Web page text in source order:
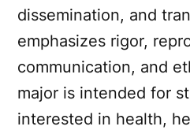
dissemination, and
emphasizes rigor,
communication, and
major is intended for
interested in health,